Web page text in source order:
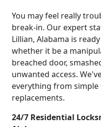
You may feel really
break-in. Our expert
Lillian, Alabama is
whether it be a
breached door,
unwanted access.
everything from
replacements.
24/7 Residential